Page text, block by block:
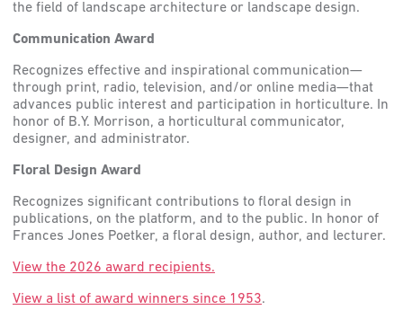
the field of landscape architecture or landscape design.
Communication Award
Recognizes effective and inspirational communication—
through print, radio, television, and/or online media—that
advances public interest and participation in horticulture. In
honor of B.Y. Morrison, a horticultural communicator,
designer, and administrator.
Floral Design Award
Recognizes significant contributions to floral design in
publications, on the platform, and to the public. In honor of
Frances Jones Poetker, a floral design, author, and lecturer.
View the 2026 award recipients.
View a list of award winners since 1953.